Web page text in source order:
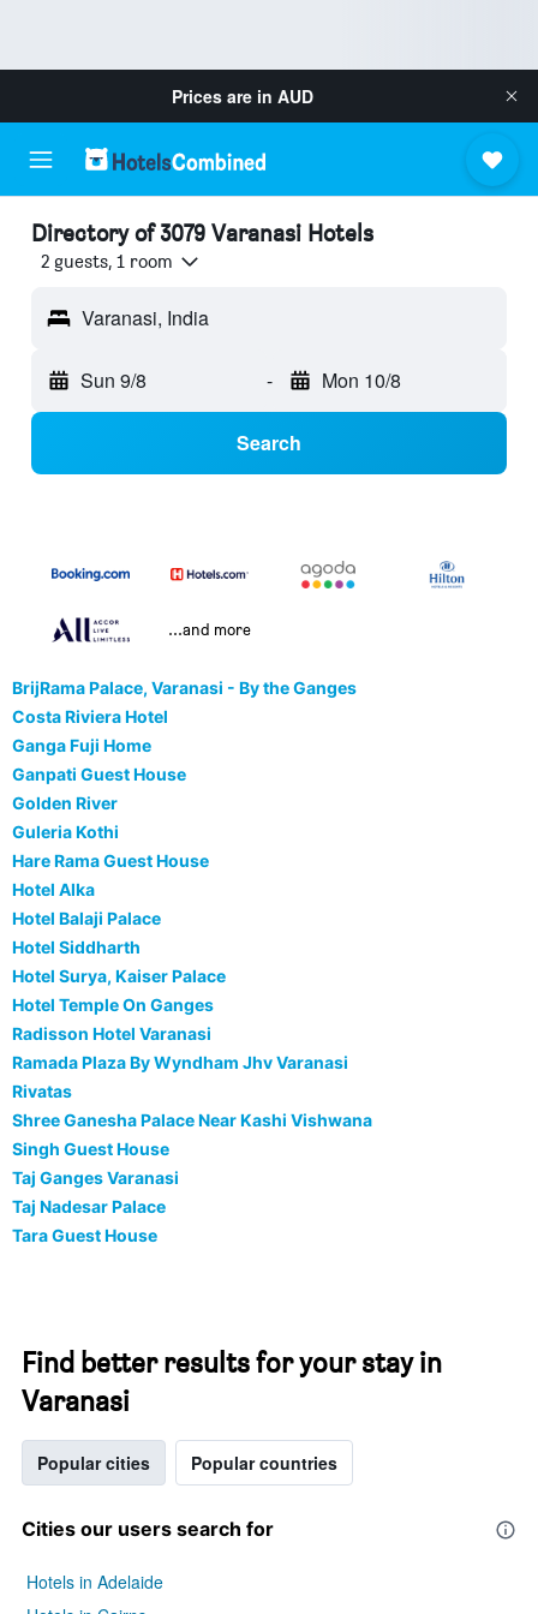
Prices are in AUD
Directory of 3079 Varanasi Hotels
2 guests, 1 room
Varanasi, India
Sun 9/8 - Mon 10/8
Search
...and more
BrijRama Palace, Varanasi - By the Ganges
Costa Riviera Hotel
Ganga Fuji Home
Ganpati Guest House
Golden River
Guleria Kothi
Hare Rama Guest House
Hotel Alka
Hotel Balaji Palace
Hotel Siddharth
Hotel Surya, Kaiser Palace
Hotel Temple On Ganges
Radisson Hotel Varanasi
Ramada Plaza By Wyndham Jhv Varanasi
Rivatas
Shree Ganesha Palace Near Kashi Vishwana
Singh Guest House
Taj Ganges Varanasi
Taj Nadesar Palace
Tara Guest House
Find better results for your stay in
Varanasi
Popular cities Popular countries
Cities our users search for
Hotels in Adelaide